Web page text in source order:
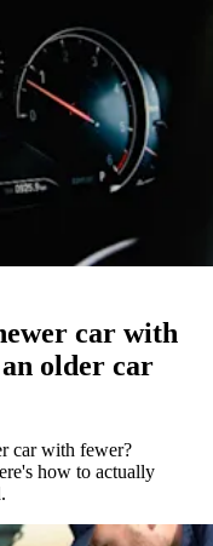
car with
older car
car with fewer?
how to actually